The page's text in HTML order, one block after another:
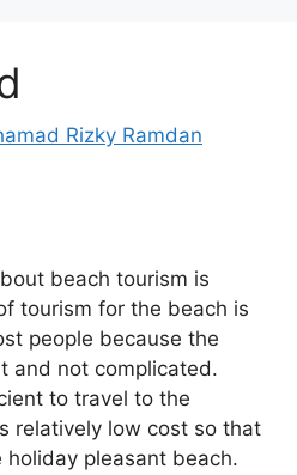
Rizky Ramdan
beach tourism is
tourism for the beach is
people because the
and not complicated.
to travel to the
relatively low cost so that
holiday pleasant beach.